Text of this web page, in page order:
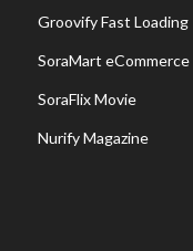
Groovify Fast Loading
SoraMart eCommerce
SoraFlix Movie
Nurify Magazine